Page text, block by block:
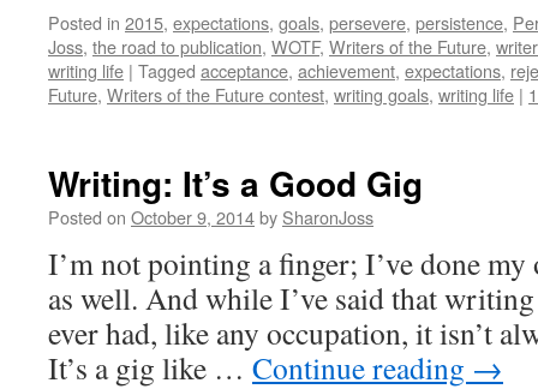
Posted in 2015, expectations, goals, persevere, persistence,
Joss, the road to publication, WOTF, Writers of the Future,
writing life | Tagged acceptance, achievement, expectations,
Future, Writers of the Future contest, writing goals, writing life |
Writing: It’s a Good Gig
Posted on October 9, 2014by SharonJoss
I’m not pointing a finger; I’ve done
as well. And while I’ve said that
ever had, like any occupation, it isn’t
It’s a gig like … Continue reading →